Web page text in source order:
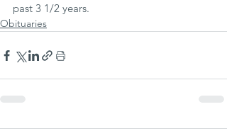
past 3 1/2 years.
Obituaries